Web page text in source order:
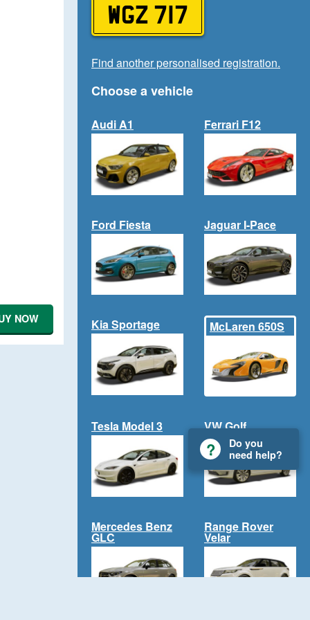
NOW
WGZ 717
Find another personalised registration.
Choose a vehicle
Audi A1 Ferrari F12
Ford Fiesta Jaguar I-Pace
Kia Sportage McLaren 650S
Tesla Model 3 VW Golf
Mercedes Benz
GLC
Range Rover
Velar
Do you
need help?